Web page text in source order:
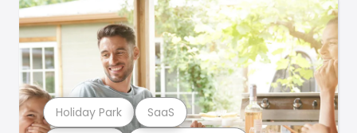
Holiday Park SaaS